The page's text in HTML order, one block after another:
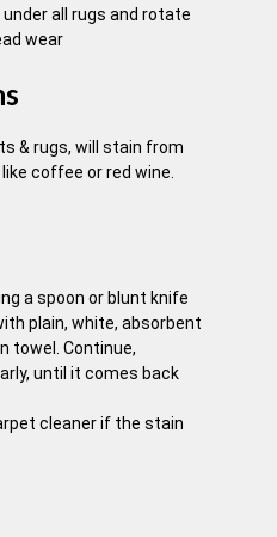
all rugs and rotate
wear
& rugs, will stain from
coffee or red wine.
a spoon or blunt knife
plain, white, absorbent
towel. Continue,
until it comes back
cleaner if the stain